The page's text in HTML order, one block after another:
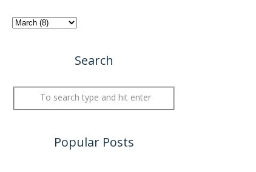
Search
Popular Posts